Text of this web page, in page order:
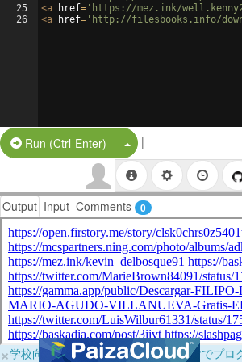
25
26
<a href= 'https://mez.ink/
<a href= 'http://filesbooks.info/
Run (Ctrl-Enter) Split Button!
|
Output Input Comments 0
×学校向けに無料提供中！ブラウザだけでプロ